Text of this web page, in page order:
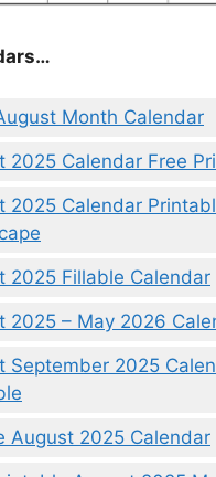
Month Calendar
2025 Calendar Free
2025 Calendar
2025 Fillable Calendar
2025 – May 2026
September 2025
August 2025 Calendar